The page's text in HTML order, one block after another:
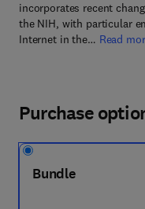
incorporates recent
the NIH, with particular
Internet in the… Read
Purchase
Bundle